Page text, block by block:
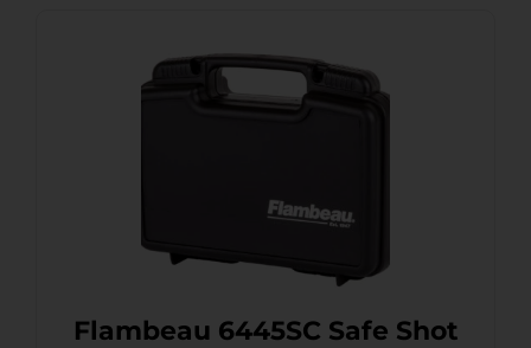
Flambeau 6445SC Safe Shot